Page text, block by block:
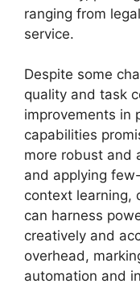
ranging from
service.
Despite some
quality and task
improvements in
capabilities
more robust and
and applying
context learning,
can harness
creatively and
overhead,
automation and